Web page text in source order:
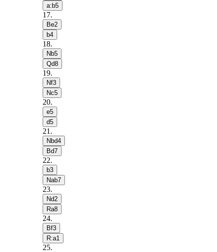
a:b5
17.
Be2
b4
18.
Nb5
Qd8
19.
Nf3
Nc5
20.
e5
d5
21 .
Nbd4
Bd7
22.
b3
Nab7
23.
Nd2
Ra8
24.
Bf3
R:a1
25.